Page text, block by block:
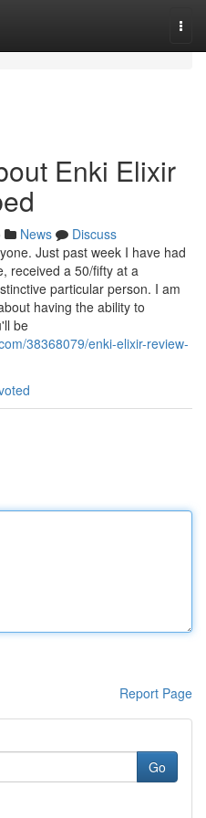
Enki Elixir
News
Discuss
Just past week I have had
received a 50/fifty at a
particular person. I am
having the ability to
be
38368079/enki-elixir-review-
Report Page
Go